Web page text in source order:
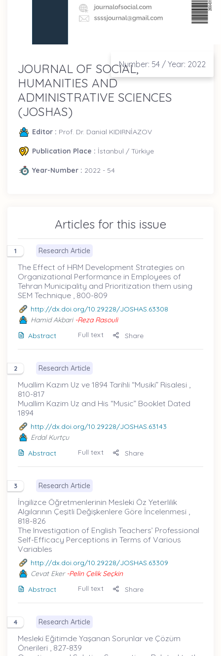
Number: 54 / Year: 2022
JOURNAL OF SOCIAL,
HUMANITIES AND
ADMINISTRATIVE SCIENCES
(JOSHAS)
Editor : Prof. Dr. Danial KIDIRNİAZOV
Publication Place : İstanbul / Türkiye
Year-Number : 2022 - 54
Articles for this issue
1 Research Article
The Effect of HRM Development Strategies on
Organizational Performance in Employees of
Tehran Municipality and Prioritization them using
SEM Technique , 800-809
http://dx.doi.org/10.29228/JOSHAS.63308
Hamid Akbari -Reza Rasouli
Abstract
Full text Share
2 Research Article
Muallim Kazım Uz ve 1894 Tarihli “Musiki” Risalesi ,
810-817
Muallim Kazim Uz and His “Music” Booklet Dated
1894
http://dx.doi.org/10.29228/JOSHAS.63143
Erdal Kurtçu
Abstract
Full text Share
3 Research Article
İngilizce Öğretmenlerinin Mesleki Öz Yeterlilik
Algılarının Çeşitli Değişkenlere Göre İncelenmesi ,
818-826
The Investigation of English Teachers’ Professional
Self-Efficacy Perceptions in Terms of Various
Variables
http://dx.doi.org/10.29228/JOSHAS.63309
Cevat Eker -Pelin Çelik Seçkin
Abstract
Full text Share
4 Research Article
Mesleki Eğitimde Yaşanan Sorunlar ve Çözüm
Önerileri , 827-839